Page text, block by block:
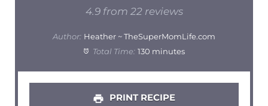
Stars
Stars
Stars
Stars
Star
4.9from 22reviews
Author: Heather ~ TheSuperMomLife.com
Total Time: 130 minutes
PRINT RECIPE